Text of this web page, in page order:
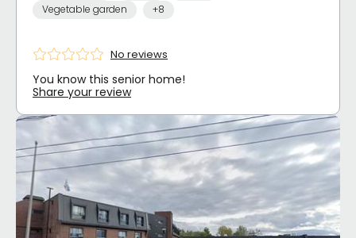
Vegetable garden
+8
No reviews
You know this senior home!
Share your review